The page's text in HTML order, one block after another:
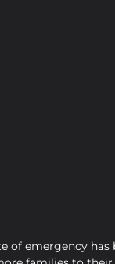
of emergency has